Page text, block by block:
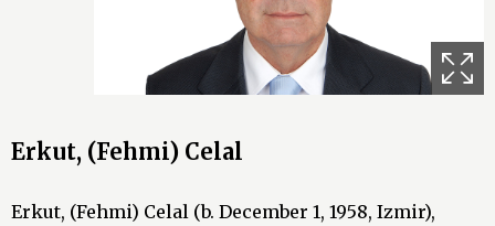
Erkut, (Fehmi) Celal
Erkut, (Fehmi) Celal (b. December 1, 1958, Izmir),